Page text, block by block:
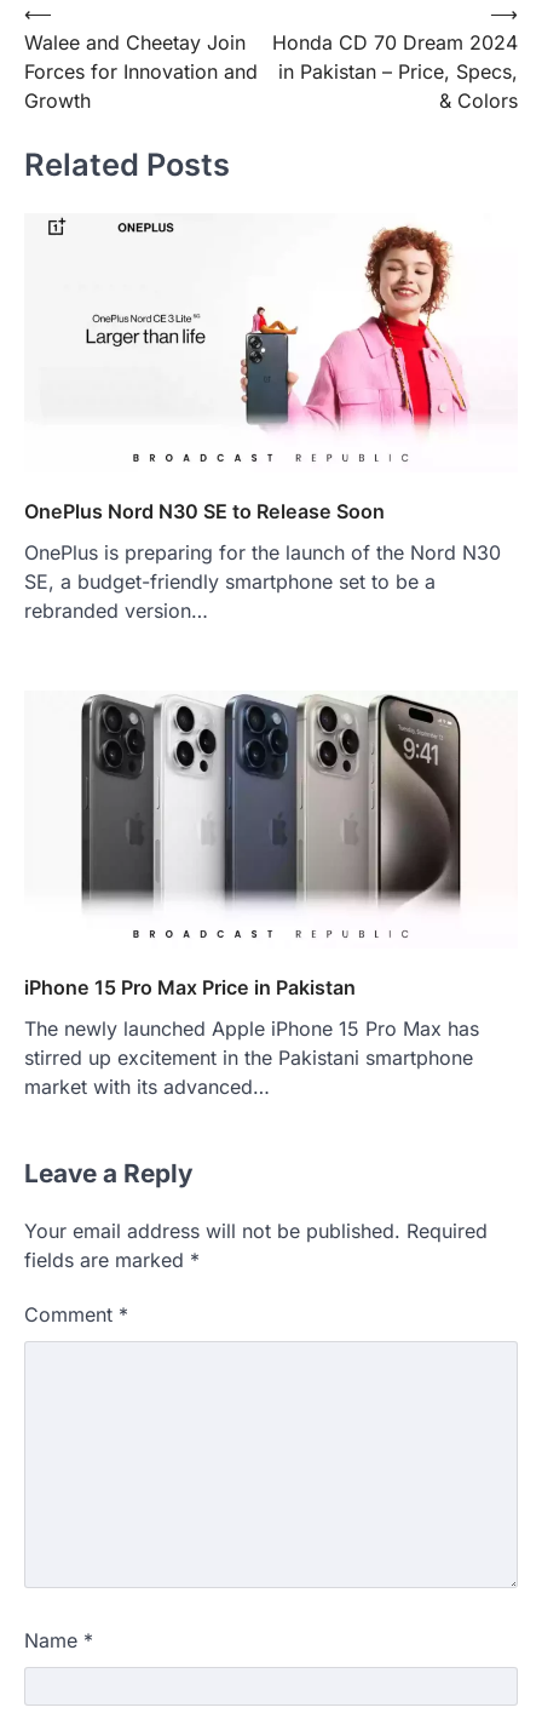
Post
navigation
⟵
Walee and Cheetay Join
Forces for Innovation and
Growth
Honda CD 70 Dream 2024
in Pakistan – Price, Specs,
& Colors
⟶
Related Posts
OnePlus Nord N30 SE to Release Soon
OnePlus is preparing for the launch of the Nord N30
SE, a budget-friendly smartphone set to be a
rebranded version…
iPhone 15 Pro Max Price in Pakistan
The newly launched Apple iPhone 15 Pro Max has
stirred up excitement in the Pakistani smartphone
market with its advanced…
Leave a Reply
Your email address will not be published. Required
fields are marked *
Comment *
Name *